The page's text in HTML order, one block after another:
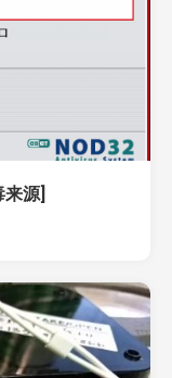
源]